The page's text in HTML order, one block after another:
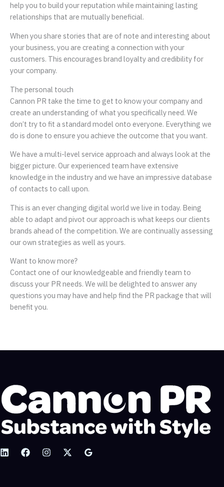
help you to build your reputation while maintaining lasting
relationships that are mutually beneficial.
When you share stories that are of note and interesting about
your business, you are creating a connection with your
customers. This encourages brand loyalty and credibility for
your company.
The personal touch
Cannon PR take the time to get to know your company and
create an understanding of what you specifically need. We
don’t try to fit a standard model onto everyone. Everything we
do is done to ensure you achieve the outcome that you want.
We have a multi-level service approach and always look at the
bigger picture. Our experienced team have extensive
knowledge in the industry and we have an impressive database
of contacts to call upon.
This is an ever changing digital world we live in today. Being
able to adapt and pivot our approach is what keeps our clients
brands ahead of the competition. We are continually assessing
our own strategies as well as yours.
Want to know more?
Contact one of our knowledgeable and friendly team to
discuss your PR needs. We will be delighted to answer any
questions you may have and help find the PR package that will
benefit you.